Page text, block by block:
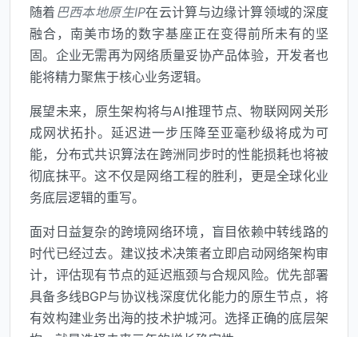
随着 巴西本地原生IP在云计算与边缘计算领域的深度
融合，南美市场的数字基座正在变得前所未有的坚
固。企业无需再为网络质量妥协产品体验，开发者也
能将精力聚焦于核心业务逻辑。
展望未来，原生架构将与AI推理节点、物联网网关形
成网状拓扑。延迟进一步压降至亚毫秒级将成为可
能，分布式共识算法在跨洲同步时的性能损耗也将被
彻底抹平。这不仅是网络工程的胜利，更是全球化业
务底层逻辑的重写。
面对日益复杂的跨境网络环境，盲目依赖中转线路的
时代已经过去。建议技术决策者立即启动网络架构审
计，评估现有节点的延迟瓶颈与合规风险。优先部署
具备多线BGP与协议栈深度优化能力的原生节点，将
有效构建业务出海的技术护城河。选择正确的底层架